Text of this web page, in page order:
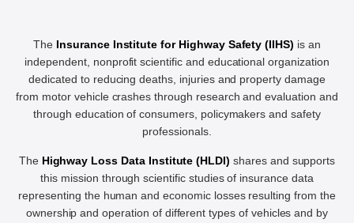
The Insurance Institute for Highway Safety (IIHS) is an
independent, nonprofit scientific and educational organization
dedicated to reducing deaths, injuries and property damage
from motor vehicle crashes through research and evaluation and
through education of consumers, policymakers and safety
professionals.
The Highway Loss Data Institute (HLDI) shares and supports
this mission through scientific studies of insurance data
representing the human and economic losses resulting from the
ownership and operation of different types of vehicles and by